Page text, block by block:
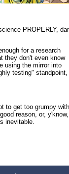
PROPERLY,
for a research
they don't even know
using the mirror into
testing" standpoint,
to get too grumpy with
reason, or,
inevitable.